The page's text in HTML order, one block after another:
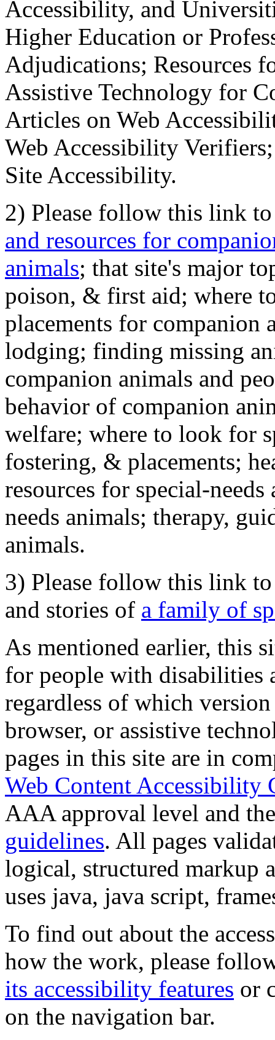
Accessibility, and
Higher Education or
Adjudications; Resources
Assistive Technology for
Articles on Web
Web Accessibility
Site Accessibility.
2) Please follow this link
and resources for
animals; that site's major
poison, & first aid; where
placements for
lodging; finding missing
companion animals and
behavior of companion
welfare; where to look for
fostering, & placements;
resources for special-
needs animals; therapy,
animals.
3) Please follow this link
and stories of a family of
As mentioned earlier, this
for people with disabilities
regardless of which
browser, or assistive
pages in this site are in
Web Content Accessibility
AAA approval level and
guidelines. All pages
logical, structured markup
uses java, java script,
To find out about the
how the work, please
its accessibility features or
on the navigation bar.